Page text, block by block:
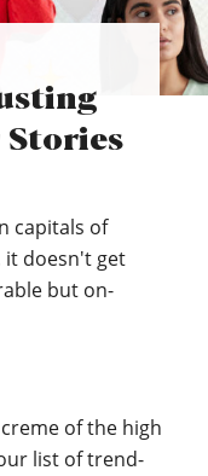
Stories
capitals of
it doesn't get
but on-
of the high
list of trend-